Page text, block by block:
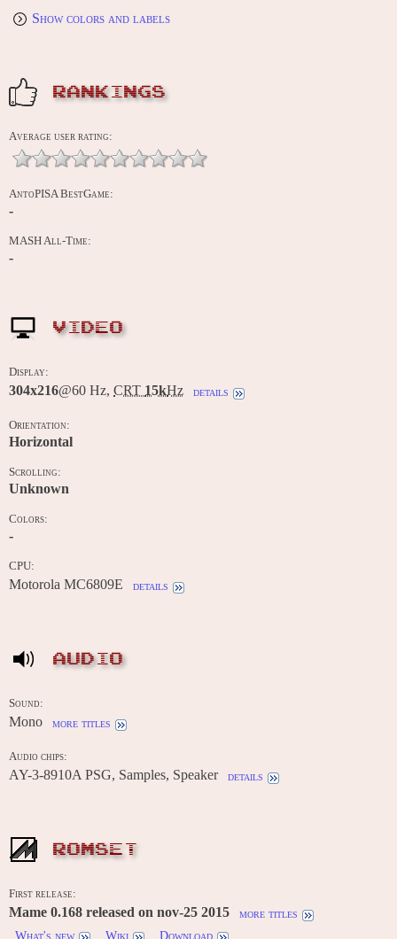
Show colors and labels
RANKINGS
Average user rating:
AntoPISA BestGame:
-
MASH All-Time:
-
VIDEO
Display:
304x216@60 Hz, CRT 15kHz details
Orientation:
Horizontal
Scrolling:
Unknown
Colors:
-
CPU:
Motorola MC6809E details
AUDIO
Sound:
Mono more titles
Audio chips:
AY-3-8910A PSG, Samples, Speaker details
ROMSET
First release:
Mame 0.168 released on nov-25 2015
more titles
What's new
Wiki Download